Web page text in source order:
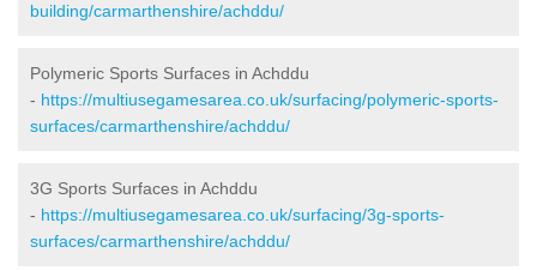
building/carmarthenshire/achddu/
Polymeric Sports Surfaces in Achddu
- https://multiusegamesarea.co.uk/surfacing/polymeric-sports-
surfaces/carmarthenshire/achddu/
3G Sports Surfaces in Achddu
- https://multiusegamesarea.co.uk/surfacing/3g-sports-
surfaces/carmarthenshire/achddu/